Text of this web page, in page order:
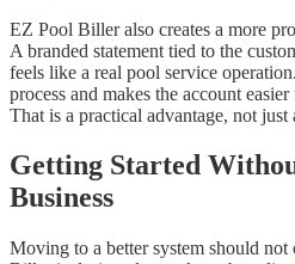
EZ Pool Biller also creates a more
A branded statement tied to the
feels like a real pool service
process and makes the account
That is a practical advantage, not just
Getting Started
Business
Moving to a better system should